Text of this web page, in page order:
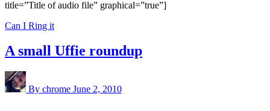
title=”Title of audio file” graphical=”true”]
Can I Ring it
A small Uffie roundup
By chrome June 2, 2010